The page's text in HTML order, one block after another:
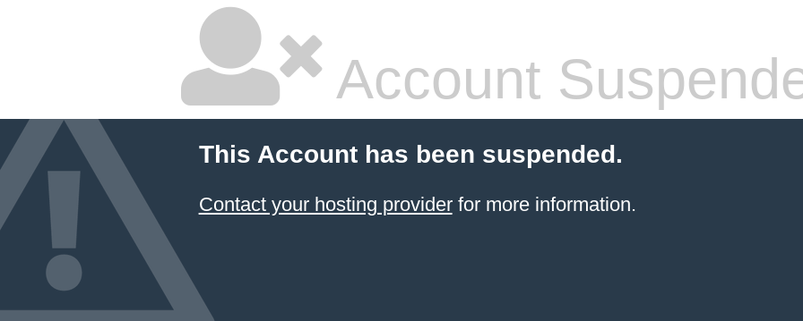
Account
This Account has been suspended.
Contact your hosting providerfor more information.